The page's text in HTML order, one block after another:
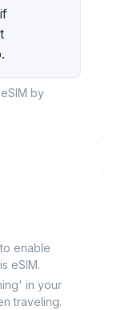
by
enable
eSIM.
in your
traveling.